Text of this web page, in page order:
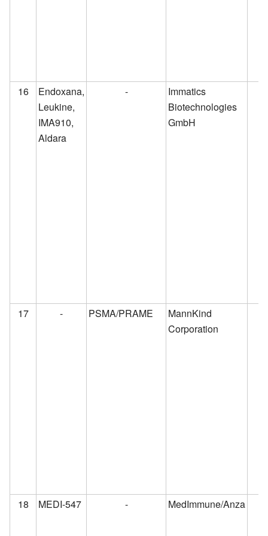
16
Endoxana,
Leukine,
IMA910,
Aldara
-
Immatics
Biotechnologies
GmbH
17 - PSMA/PRAME
MannKind
Corporation
18 MEDI-547 - MedImmune/Anza